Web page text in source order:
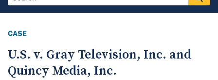
CASE
U.S. v. Gray Television, Inc. and
Quincy Media, Inc.